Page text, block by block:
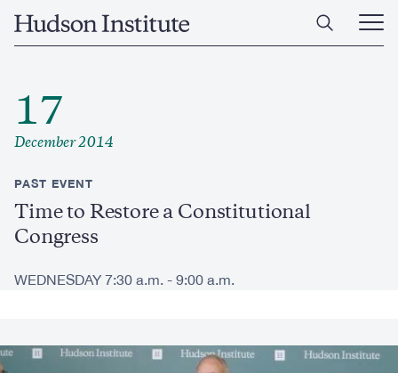
Home
Open
Main
17
December 2014
PAST EVENT
Time to Restore a Constitutional
Congress
WEDNESDAY 7:30 a.m. - 9:00 a.m.